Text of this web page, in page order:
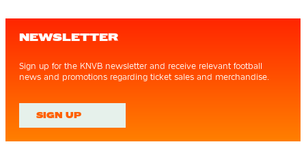
NEWSLETTER
Sign up for the KNVB newsletter and receive relevant football
news and promotions regarding ticket sales and merchandise.
SIGN UP